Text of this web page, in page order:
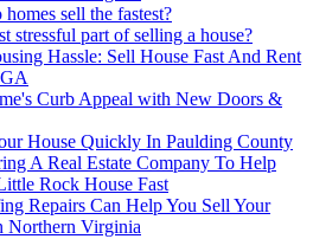
sell the fastest?
stressful part of selling a house?
Hassle: Sell House Fast And Rent
Curb Appeal with New Doors &
House Quickly In Paulding County
A Real Estate Company To Help
Rock House Fast
Repairs Can Help You Sell Your
Northern Virginia